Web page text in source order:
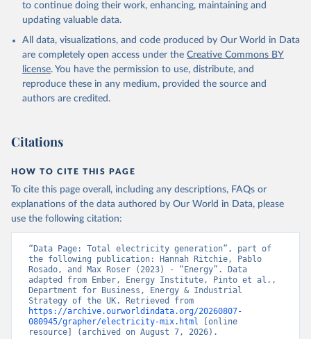
to continue doing their work, enhancing, maintaining and
updating valuable data.
All data, visualizations, and code produced by Our World in Data
are completely open access under the Creative Commons BY
license. You have the permission to use, distribute, and
reproduce these in any medium, provided the source and
authors are credited.
Citations
HOW TO CITE THIS PAGE
To cite this page overall, including any descriptions, FAQs or
explanations of the data authored by Our World in Data, please
use the following citation:
“Data Page: Total electricity generation”, part of
the following publication: Hannah Ritchie, Pablo
Rosado, and Max Roser (2023) - “Energy”. Data
adapted from Ember, Energy Institute, Pinto et al.,
Department for Business, Energy & Industrial
https://archive.ourworldindata.org/20260807-
080945/grapher/electricity-mix.html [online
resource] (archived on August 7, 2026).